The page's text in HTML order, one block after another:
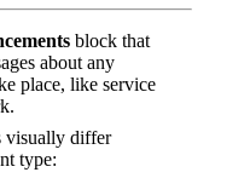
block that
about any
place, like service
visually differ
type: